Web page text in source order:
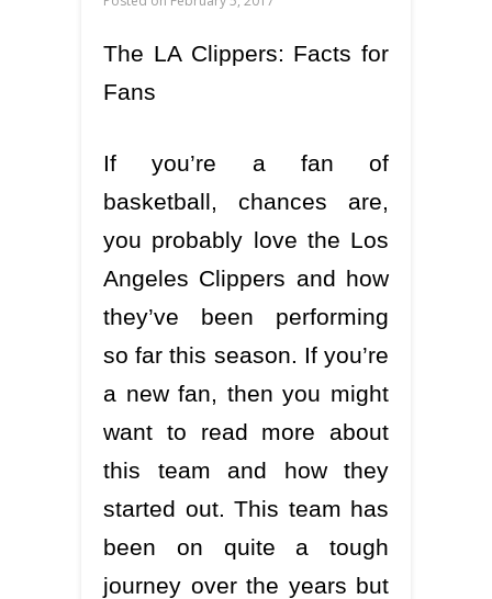
The LA Clippers: Facts for
Fans
If you’re a fan of
basketball, chances are,
you probably love the Los
Angeles Clippers and how
they’ve been performing
so far this season. If you’re
a new fan, then you might
want to read more about
this team and how they
started out. This team has
been on quite a tough
journey over the years but